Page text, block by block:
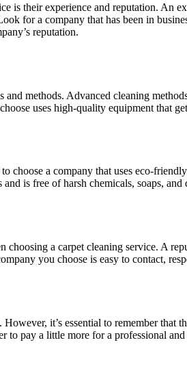
is their experience and reputation. An
for a company that has been in
reputation.
methods. Advanced cleaning
uses high-quality equipment that
choose a company that uses eco-
is free of harsh chemicals, soaps, and
a carpet cleaning service. A
you choose is easy to contact,
it’s essential to remember
to pay a little more for a professional